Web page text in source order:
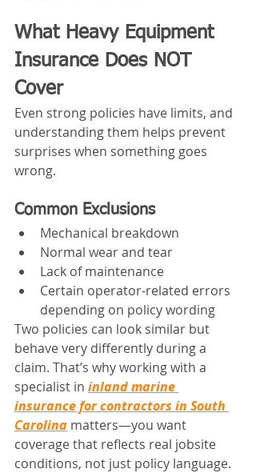
What Heavy Equipment
Insurance Does NOT
Cover
Even strong policies have limits, and
understanding them helps prevent
surprises when something goes
wrong.
Common Exclusions
Mechanical breakdown
Normal wear and tear
Lack of maintenance
Certain operator-related errors
depending on policy wording
Two policies can look similar but
behave very differently during a
claim. That’s why working with a
specialist in inland marine
insurance for contractors in South
Carolina matters—you want
coverage that reflects real jobsite
conditions, not just policy language.